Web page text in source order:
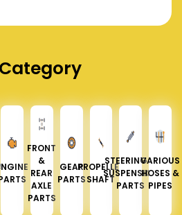
FRONT
&
REAR
AXLE
PARTS
GEAR
PARTS
PROPELLER
SHAFT
STEERING &
SUSPENSION
PARTS
VARIOUS
HOSES &
PIPES